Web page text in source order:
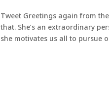
Tweet Greetings again from
that. She’s an extraordinary
she motivates us all to pursue